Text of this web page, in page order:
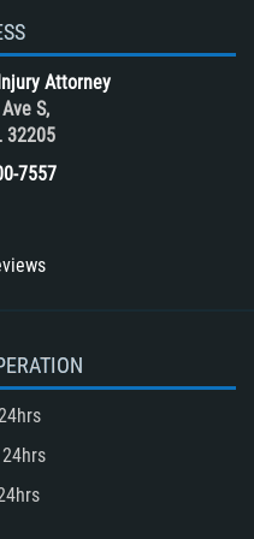
Accident
Case
Attorney
S,
32205
7557